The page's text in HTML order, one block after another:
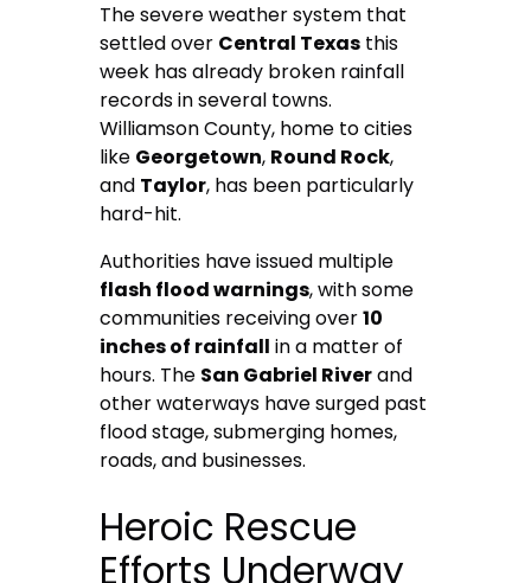
The severe weather system that
settled over Central Texas this
week has already broken rainfall
records in several towns.
Williamson County, home to cities
like Georgetown, Round Rock,
and Taylor, has been particularly
hard-hit.
Authorities have issued multiple
flash flood warnings, with some
communities receiving over10
inches of rainfall in a matter of
hours. The San Gabriel Riverand
other waterways have surged past
flood stage, submerging homes,
roads, and businesses.
Heroic Rescue
Efforts Underway